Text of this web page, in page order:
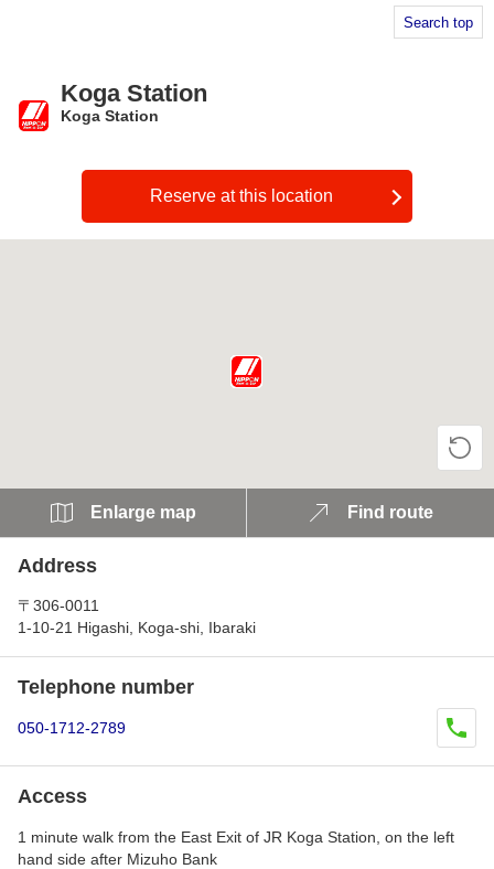
Search top
Koga Station
Koga Station
Reserve at this location
Enlarge map Find route
Address
〒306-0011
1-10-21 Higashi, Koga-shi, Ibaraki
Telephone number
050-1712-2789
Access
1 minute walk from the East Exit of JR Koga Station, on the left
hand side after Mizuho Bank